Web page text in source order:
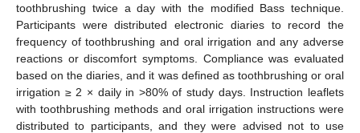
toothbrushing twice a day with the modified Bass technique.
Participants were distributed electronic diaries to record the
frequency of toothbrushing and oral irrigation and any adverse
reactions or discomfort symptoms. Compliance was evaluated
based on the diaries, and it was defined as toothbrushing or oral
irrigation ≥ 2 × daily in >80% of study days. Instruction leaflets
with toothbrushing methods and oral irrigation instructions were
distributed to participants, and they were advised not to use